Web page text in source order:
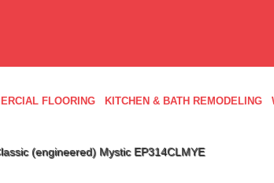
FLOORING KITCHEN & BATH REMODELING
(engineered) Mystic EP314CLMYE